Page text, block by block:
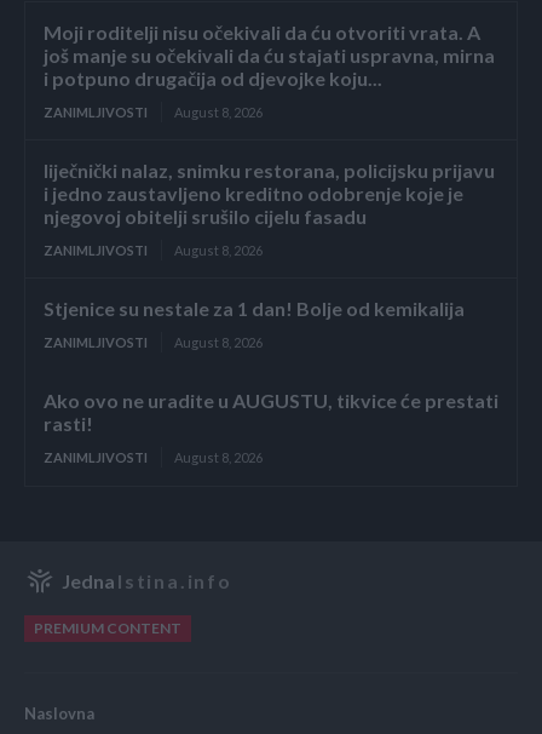
Moji roditelji nisu očekivali da ću otvoriti vrata. A
još manje su očekivali da ću stajati uspravna, mirna
i potpuno drugačija od djevojke koju...
ZANIMLJIVOSTI August 8, 2026
liječnički nalaz, snimku restorana, policijsku prijavu
i jedno zaustavljeno kreditno odobrenje koje je
njegovoj obitelji srušilo cijelu fasadu
ZANIMLJIVOSTI August 8, 2026
Stjenice su nestale za 1 dan! Bolje od kemikalija
ZANIMLJIVOSTI August 8, 2026
Ako ovo ne uradite u AUGUSTU, tikvice će prestati
rasti!
ZANIMLJIVOSTI August 8, 2026
Jedna Istina.info
PREMIUM CONTENT
Naslovna